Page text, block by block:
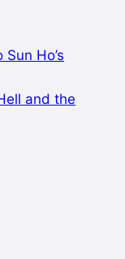
Ho’s
and the